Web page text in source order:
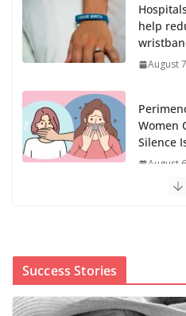
help
August
Women
Silence
August
uphill battle in restoring
Success Stories